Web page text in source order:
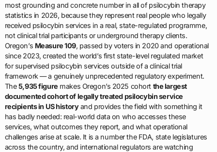
most grounding and concrete number in all of psilocybin therapy
statistics in 2026, because they represent real people who legally
received psilocybin services in a real, state-regulated programme,
not clinical trial participants or underground therapy clients.
Oregon’s Measure 109, passed by voters in 2020 and operational
since 2023, created the world’s first state-level regulated market
for supervised psilocybin services outside of a clinical trial
framework — a genuinely unprecedented regulatory experiment.
The5,935 figure makes Oregon’s 2025 cohort the largest
documented cohort of legally treated psilocybin service
recipients in US historyand provides the field with something it
has badly needed: real-world data on who accesses these
services, what outcomes they report, and what operational
challenges arise at scale. It is a number the FDA, state legislatures
across the country, and international regulators are watching